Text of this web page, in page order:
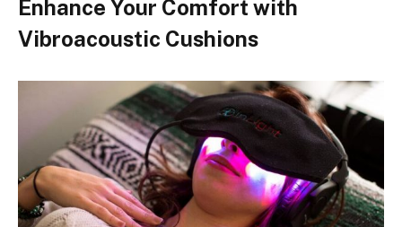
Enhance Your Comfort with
Vibroacoustic Cushions